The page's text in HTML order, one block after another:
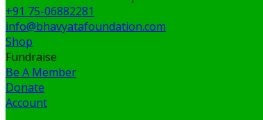
+91 75-06882281
info@bhavyatafoundation.com
Shop
Fundraise
Be A Member
Donate
Account